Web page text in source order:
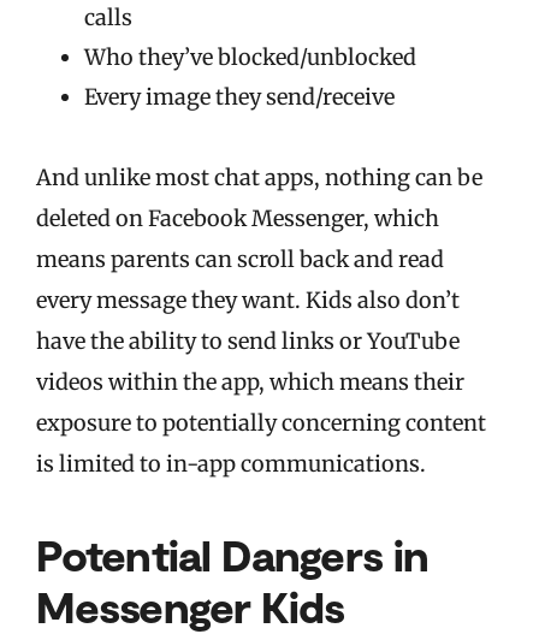
calls
Who they’ve blocked/unblocked
Every image they send/receive
And unlike most chat apps, nothing can be
deleted on Facebook Messenger, which
means parents can scroll back and read
every message they want. Kids also don’t
have the ability to send links or YouTube
videos within the app, which means their
exposure to potentially concerning content
is limited to in-app communications.
Potential Dangers in
Messenger Kids